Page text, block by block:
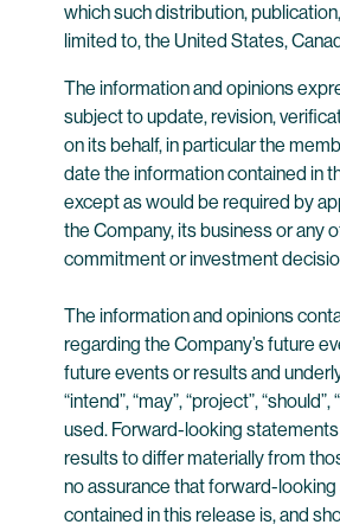
which such distribution,
limited to, the United States,
The information and opinions
subject to update, revision,
on its behalf, in particular the
date the information contained in
except as would be required by
the Company, its business or any
commitment or investment
The information and opinions
regarding the Company’s future
future events or results and
“intend”, “may”, “project”,
used. Forward-looking
results to differ materially from
no assurance that forward-
contained in this release is, and